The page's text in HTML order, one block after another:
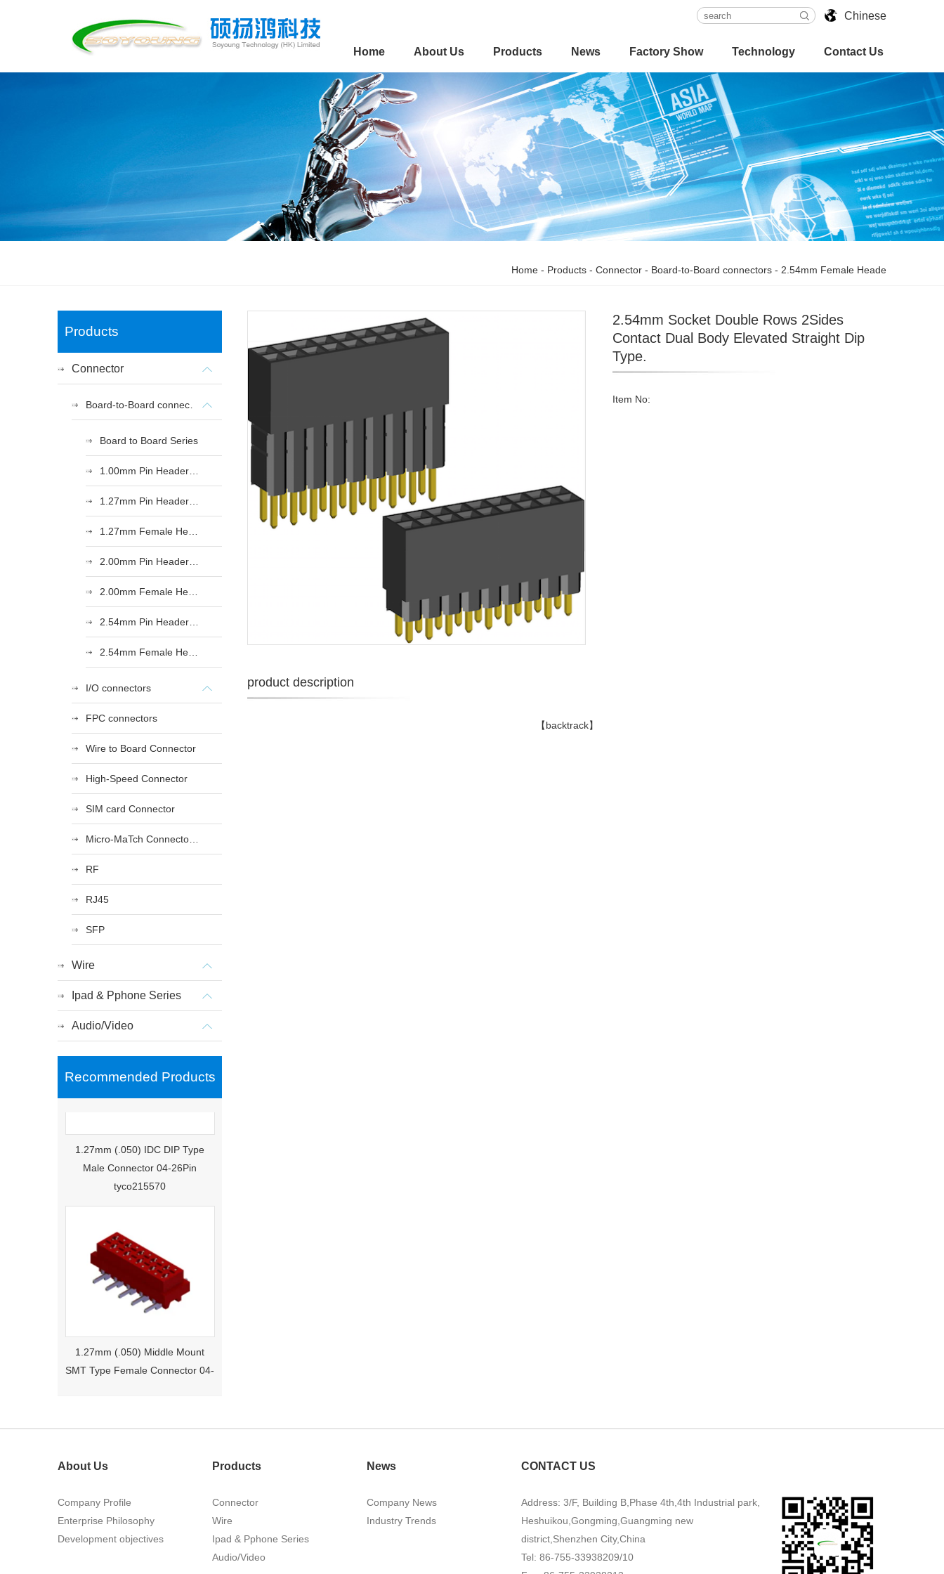
Chinese
Home About Us Products News Factory Show Technology Contact Us
Home - Products - Connector - Board-to-Board connectors - 2.54mm Female Heade
Products
Connector
Board to Board Series
I/O connectors
FPC connectors
Wire to Board Connector
High-Speed Connector
SIM card Connector
RF
RJ45
SFP
Wire
Ipad & Pphone Series
Audio/Video
Recommended Products
1.27mm (.050) IDC DIP Type
Male Connector 04-26Pin
tyco215570
1.27mm (.050) Middle Mount
SMT Type Female Connector 04-
26Pin Tyco 188275
1.27mm (.050) Right Angle DIP
Type Female Connector 04-26Pin
2.54mm Socket Double Rows 2Sides
Contact Dual Body Elevated Straight Dip
Type.
Item No:
product description
【backtrack】
About Us
Company Profile
Enterprise Philosophy
Development objectives
Products
Connector
Wire
Ipad & Pphone Series
Audio/Video
News
Company News
Industry Trends
CONTACT US
Address: 3/F, Building B,Phase 4th,4th Industrial park,
Heshuikou,Gongming,Guangming new
district,Shenzhen City,China
Tel: 86-755-33938209/10